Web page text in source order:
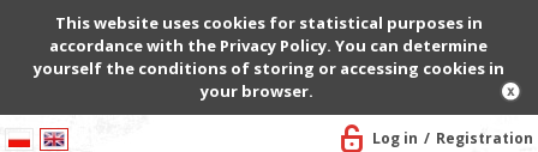
This website uses cookies for statistical purposes in
accordance with the Privacy Policy. You can determine
yourself the conditions of storing or accessing cookies in
your browser.
Log in Registration